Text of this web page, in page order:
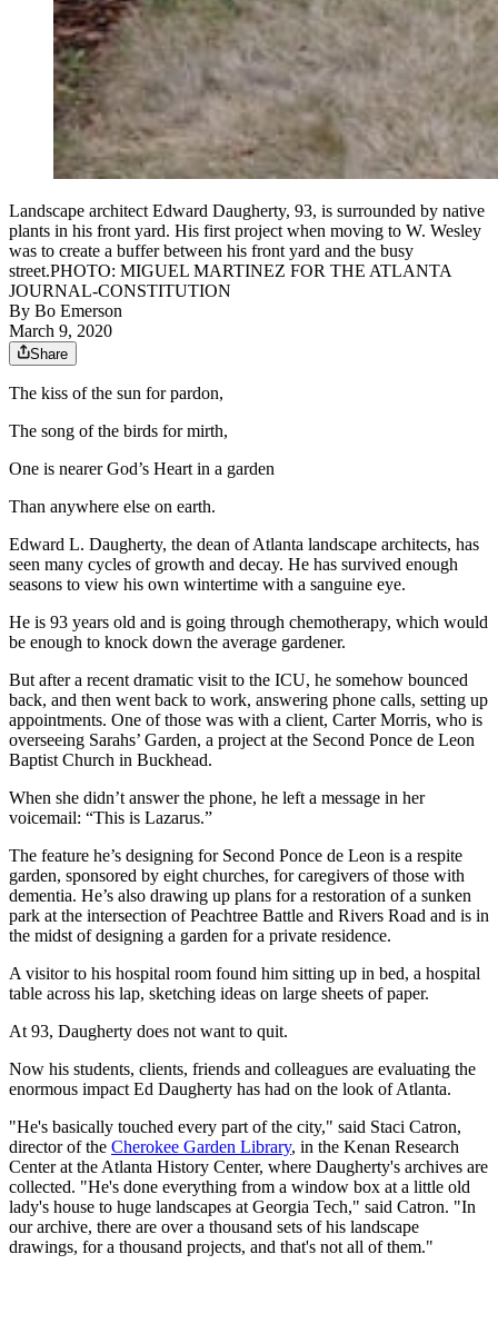
Landscape architect Edward Daugherty, 93, is surrounded by native
plants in his front yard. His first project when moving to W. Wesley
was to create a buffer between his front yard and the busy
street.PHOTO: MIGUEL MARTINEZ FOR THE ATLANTA
JOURNAL-CONSTITUTION
By Bo Emerson
March 9, 2020
Share
The kiss of the sun for pardon,
The song of the birds for mirth,
One is nearer God’s Heart in a garden
Than anywhere else on earth.
Edward L. Daugherty, the dean of Atlanta landscape architects, has
seen many cycles of growth and decay. He has survived enough
seasons to view his own wintertime with a sanguine eye.
He is 93 years old and is going through chemotherapy, which would
be enough to knock down the average gardener.
But after a recent dramatic visit to the ICU, he somehow bounced
back, and then went back to work, answering phone calls, setting up
appointments. One of those was with a client, Carter Morris, who is
overseeing Sarahs’ Garden, a project at the Second Ponce de Leon
Baptist Church in Buckhead.
When she didn’t answer the phone, he left a message in her
voicemail: “This is Lazarus.”
The feature he’s designing for Second Ponce de Leon is a respite
garden, sponsored by eight churches, for caregivers of those with
dementia. He’s also drawing up plans for a restoration of a sunken
park at the intersection of Peachtree Battle and Rivers Road and is in
the midst of designing a garden for a private residence.
A visitor to his hospital room found him sitting up in bed, a hospital
table across his lap, sketching ideas on large sheets of paper.
At 93, Daugherty does not want to quit.
Now his students, clients, friends and colleagues are evaluating the
enormous impact Ed Daugherty has had on the look of Atlanta.
"He's basically touched every part of the city," said Staci Catron,
director of the Cherokee Garden Library, in the Kenan Research
Center at the Atlanta History Center, where Daugherty's archives are
collected. "He's done everything from a window box at a little old
lady's house to huge landscapes at Georgia Tech," said Catron. "In
our archive, there are over a thousand sets of his landscape
drawings, for a thousand projects, and that's not all of them."